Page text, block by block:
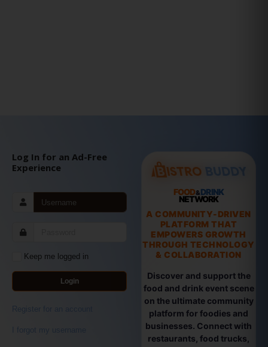
Log In for an Ad-Free
Experience
Keep me logged in
Login
Register for an account
I forgot my username
FOOD&DRINK
NETWORK
A COMMUNITY-DRIVEN
PLATFORM THAT
EMPOWERS GROWTH
THROUGH TECHNOLOGY
& COLLABORATION
Discover and support the
food and drink event scene
on the ultimate community
platform for foodies and
businesses. Connect with
restaurants, food trucks,